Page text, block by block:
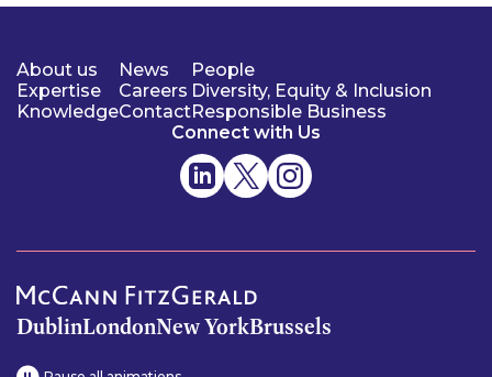
About us
Expertise
Knowledge
News
Careers
Contact
People
Diversity, Equity & Inclusion
Responsible Business
Connect with Us
DublinLondonNew YorkBrussels